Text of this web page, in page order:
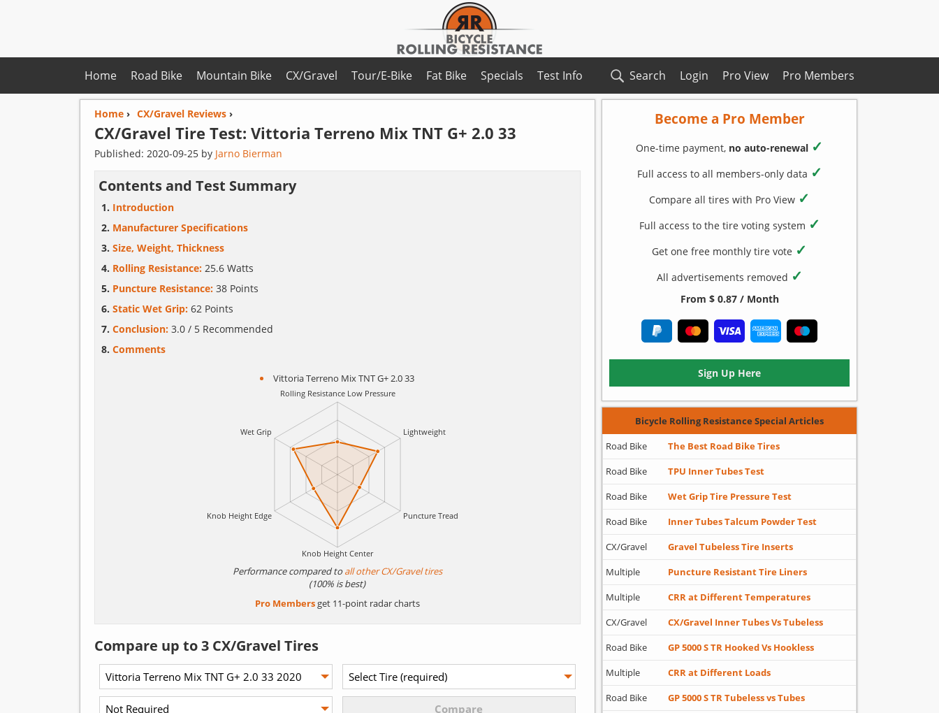
Home Pro Members
Pro View
Login
Road Bike Mountain Bike CX/Gravel Tour/E-Bike Fat Bike Specials Test Info Search
Home› CX/Gravel Reviews›
CX/Gravel Tire Test: Vittoria Terreno Mix TNT G+ 2.0 33
Published: 2020-09-25by Jarno Bierman
Contents and Test Summary
Introduction
Manufacturer Specifications
Size, Weight, Thickness
Rolling Resistance: 25.6 Watts
Puncture Resistance: 38 Points
Static Wet Grip: 62 Points
Conclusion: 3.0 / 5 Recommended
Comments
Vittoria Terreno Mix TNT G+ 2.0 33
Performance compared toall other CX/Gravel tires
(100% is best)
Pro Membersget 11-point radar charts
Compare up to 3 CX/Gravel Tires
Become a Pro Member
One-time payment, no auto-renewal ✓
Full access to all members-only data ✓
Compare all tires with Pro View ✓
Full access to the tire voting system ✓
Get one free monthly tire vote ✓
All advertisements removed ✓
From $ 0.87 / Month
Sign Up Here
Bicycle Rolling Resistance Special Articles
Road Bike
The Best Road Bike Tires
Road Bike
TPU Inner Tubes Test
Road Bike
Wet Grip Tire Pressure Test
Road Bike
Inner Tubes Talcum Powder Test
CX/Gravel
Gravel Tubeless Tire Inserts
Multiple
Puncture Resistant Tire Liners
Multiple
CRR at Different Temperatures
CX/Gravel
CX/Gravel Inner Tubes Vs Tubeless
Road Bike
GP 5000 S TR Hooked Vs Hookless
Multiple
CRR at Different Loads
Road Bike
GP 5000 S TR Tubeless vs Tubes